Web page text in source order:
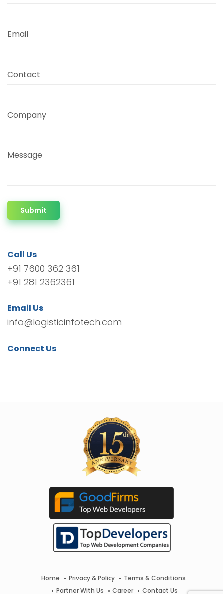
Email
Contact
Company
Message
Submit
Call Us
+91 7600 362 361
+91 281 2362361
Email Us
info@logisticinfotech.com
Connect Us
Home Privacy & Policy
Terms & Conditions
Partner With Us
Career Contact Us